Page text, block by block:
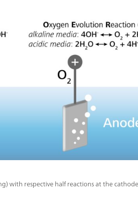
with respective half reactions at the